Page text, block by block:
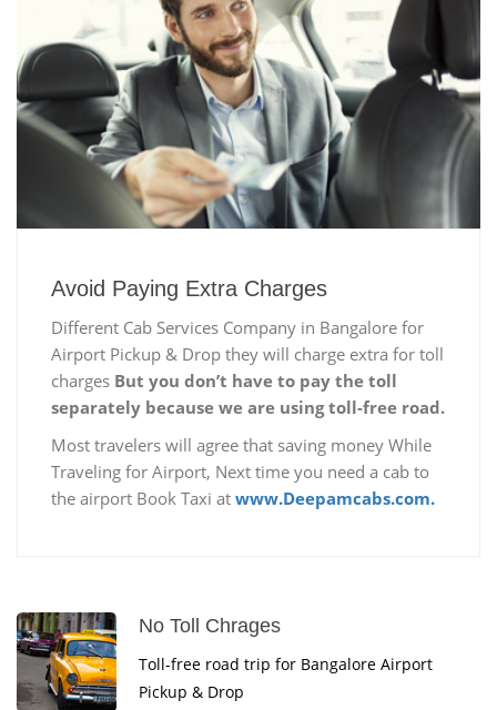
Avoid Paying Extra Charges
Different Cab Services Company in Bangalore for
Airport Pickup & Drop they will charge extra for toll
charges But you don’t have to pay the toll
separately because we are using toll-free road.
Most travelers will agree that saving money While
Traveling for Airport, Next time you need a cab to
the airport Book Taxi at www.Deepamcabs.com.
No Toll Chrages
Toll-free road trip for Bangalore Airport
Pickup & Drop